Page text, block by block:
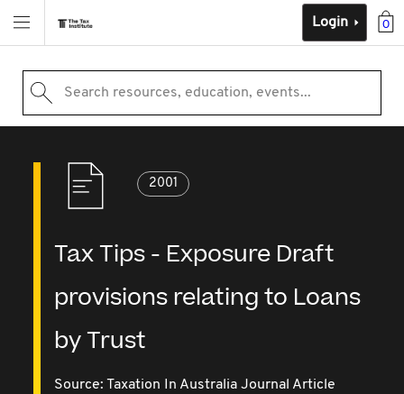
0
Login
Search resources, education, events...
2001
Tax Tips - Exposure Draft
provisions relating to Loans
by Trust
Source: Taxation In Australia Journal Article